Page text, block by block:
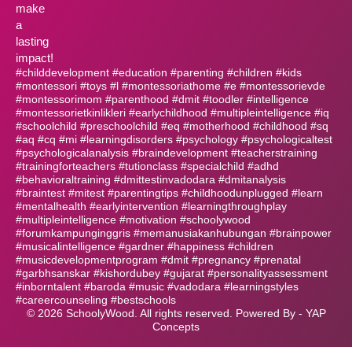
make
a
lasting
impact!
#childdevelopment #education #parenting #children #kids
#montessori #toys #l #montessoriathome #e #montessorievde
#montessorimom #parenthood #dmit #toodler #intelligence
#montessorietkinlikleri #earlychildhood #multipleintelligence #iq
#schoolchild #preschoolchild #eq #motherhood #childhood #sq
#aq #cq #mi #learningdisorders #psychology #psychologicaltest
#psychologicalanalysis #braindevelopment #teacherstraining
#trainingforteachers #tutionclass #specialchild #adhd
#behavioraltraining #dmittestinvadodara #dmitanalysis
#braintest #mitest #parentingtips #childhoodunplugged #learn
#mentalhealth #earlyintervention #learningthroughplay
#multipleintelligence #motivation #schoolywood
#forumkampunginggris #memanusiakanhubungan #brainpower
#musicalintelligence #gardner #happiness #children
#musicdevelopmentprogram #dmit #pregnancy #prenatal
#garbhsanskar #kishordubey #gujarat #personalityassessment
#inborntalent #baroda #music #vadodara #learningstyles
#careercounseling #bestschools
© 2026 SchoolyWood. All rights reserved. Powered By - YAP
Concepts